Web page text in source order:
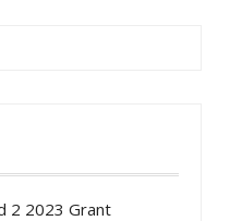
2 2023 Grant